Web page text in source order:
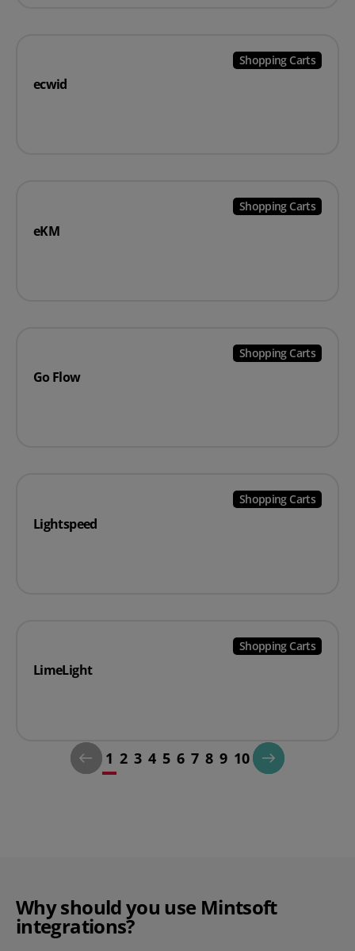
Shopping Carts
ecwid
Shopping Carts
eKM
Shopping Carts
Go Flow
Shopping Carts
Lightspeed
Shopping Carts
LimeLight
1 2 3 4 5 6 7 8 9 10
Why should you use Mintsoft
integrations?